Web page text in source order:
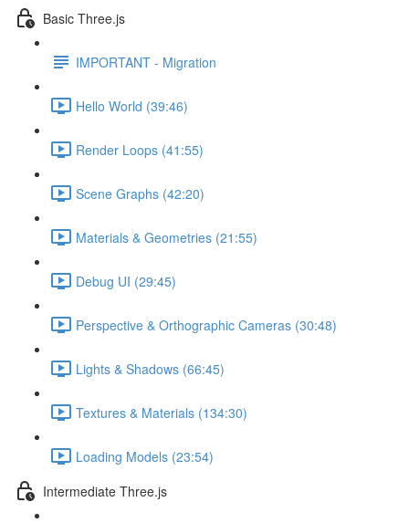
Basic Three.js
IMPORTANT - Migration
Hello World (39:46)
Render Loops (41:55)
Scene Graphs (42:20)
Materials & Geometries (21:55)
Debug UI (29:45)
Perspective & Orthographic Cameras (30:48)
Lights & Shadows (66:45)
Textures & Materials (134:30)
Loading Models (23:54)
Intermediate Three.js